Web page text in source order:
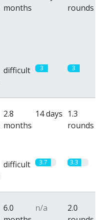
months
rounds
difficult 3 3
2.8
months
14 days 1.3
rounds
difficult 3.7 3.3
6.0
n/a
2.0